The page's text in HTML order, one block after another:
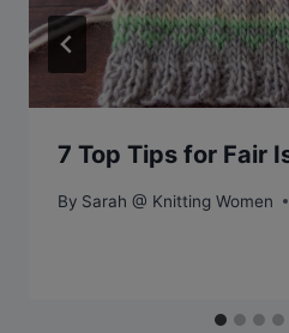
7 Top Tips for Fair
By Sarah @ Knitting Women